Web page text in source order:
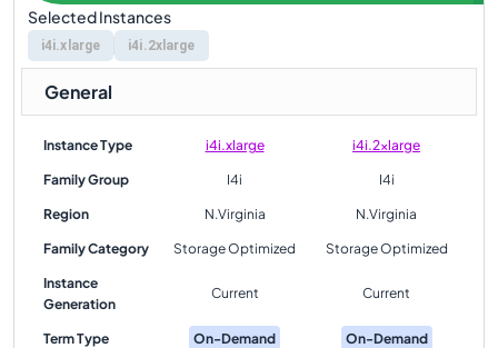
Selected Instances
i4i.xlarge i4i.2xlarge
General
Instance Type i4i.xlarge i4i.2xlarge
Family Group I4i I4i
Region N.Virginia N.Virginia
Family Category Storage Optimized Storage Optimized
Instance
Generation
Current Current
Term Type On-Demand On-Demand